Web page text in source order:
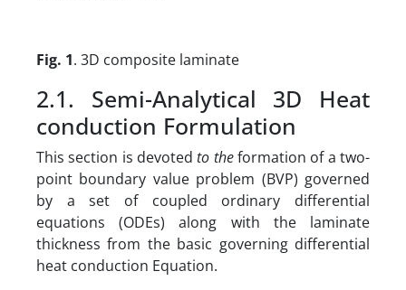
Fig. 1. 3D composite laminate
2.1. Semi-Analytical 3D Heat
conduction Formulation
This section is devotedto theformation of a two-
point boundary value problem (BVP) governed
by a set of coupled ordinary differential
equations (ODEs) along with the laminate
thickness from the basic governing differential
heat conduction Equation.